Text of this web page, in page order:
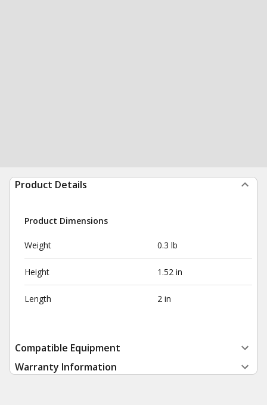
Product Details
Product Dimensions
Weight 0.3 lb
Height 1.52 in
Length 2 in
Compatible Equipment
Warranty Information